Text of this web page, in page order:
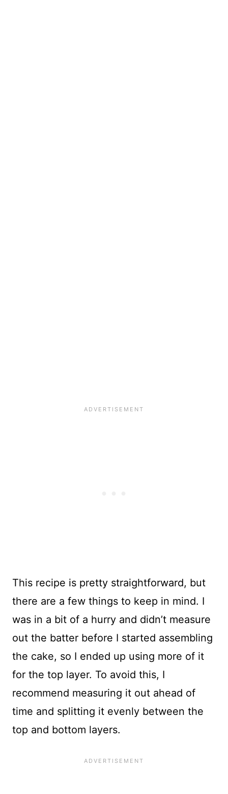
This recipe is pretty straightforward, but
there are a few things to keep in mind. I
was in a bit of a hurry and didn’t measure
out the batter before I started assembling
the cake, so I ended up using more of it
for the top layer. To avoid this, I
recommend measuring it out ahead of
time and splitting it evenly between the
top and bottom layers.